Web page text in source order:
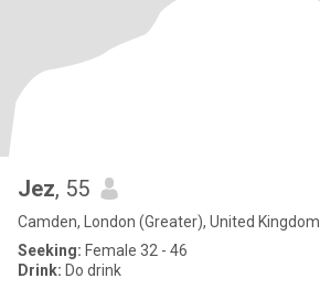
Jez, 55
Camden, London (Greater), United Kingdom
Seeking: Female 32 - 46
Drink: Do drink